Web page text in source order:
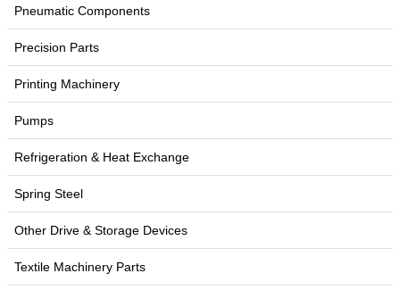
Pneumatic Components
Precision Parts
Printing Machinery
Pumps
Refrigeration & Heat Exchange
Spring Steel
Other Drive & Storage Devices
Textile Machinery Parts